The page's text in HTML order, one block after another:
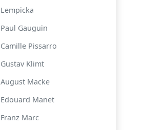
Lempicka
Paul Gauguin
Camille Pissarro
Gustav Klimt
August Macke
Edouard Manet
Franz Marc